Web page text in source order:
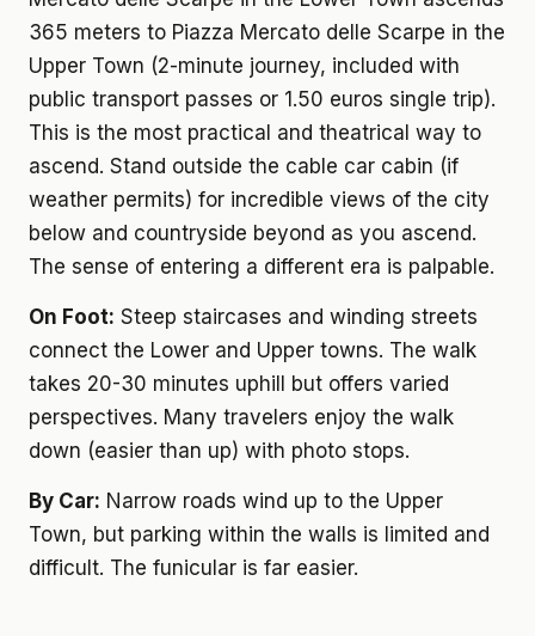
365 meters to Piazza Mercato delle Scarpe in the
Upper Town (2-minute journey, included with
public transport passes or 1.50 euros single trip).
This is the most practical and theatrical way to
ascend. Stand outside the cable car cabin (if
weather permits) for incredible views of the city
below and countryside beyond as you ascend.
The sense of entering a different era is palpable.
On Foot: Steep staircases and winding streets
connect the Lower and Upper towns. The walk
takes 20-30 minutes uphill but offers varied
perspectives. Many travelers enjoy the walk
down (easier than up) with photo stops.
By Car: Narrow roads wind up to the Upper
Town, but parking within the walls is limited and
difficult. The funicular is far easier.